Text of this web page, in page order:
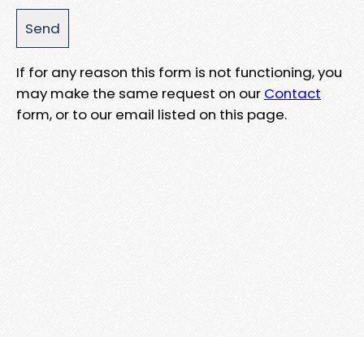
If for any reason this form is not functioning, you
may make the same request on our Contact
form, or to our email listed on this page.